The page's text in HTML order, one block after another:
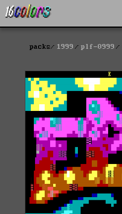
packs 1999 plf-0999